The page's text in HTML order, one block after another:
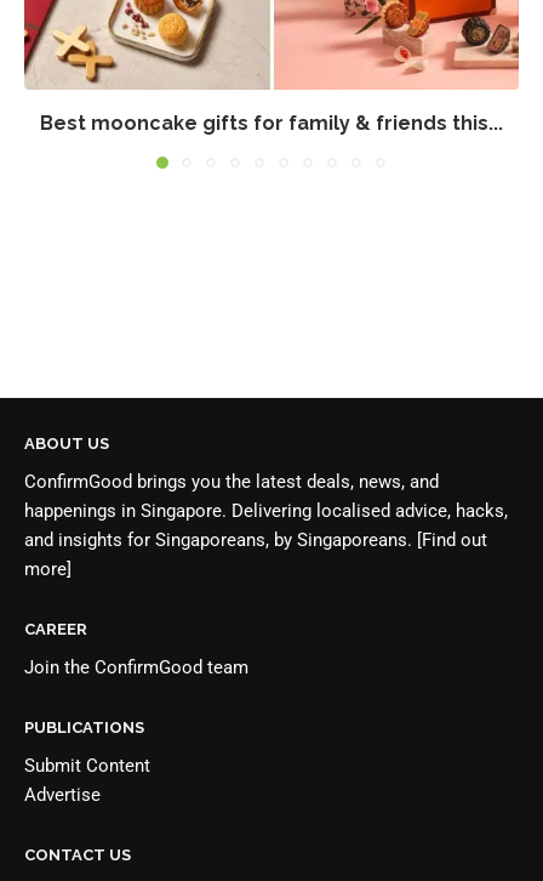
Best mooncake gifts for family & friends this...
ABOUT US
ConfirmGood brings you the latest deals, news, and
happenings in Singapore. Delivering localised advice, hacks,
and insights for Singaporeans, by Singaporeans.
[Find out
more]
CAREER
Join the ConfirmGood team
PUBLICATIONS
Submit Content
Advertise
CONTACT US